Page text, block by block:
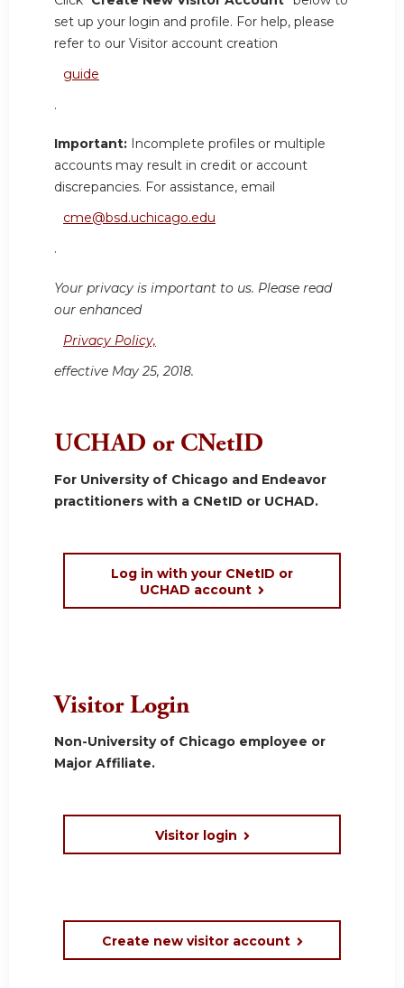
set up your login and profile. For help, please
refer to our Visitor account creation
guide
.
Important: Incomplete profiles or multiple
accounts may result in credit or account
discrepancies. For assistance, email
cme@bsd.uchicago.edu
.
Your privacy is important to us. Please read
our enhanced
Privacy Policy,
effective May 25, 2018.
UCHAD or CNetID
For University of Chicago and Endeavor
practitioners with a CNetID or UCHAD.
Log in with your CNetID or
UCHAD account
Visitor Login
Non-University of Chicago employee or
Major Affiliate.
Visitor login
Create new visitor account